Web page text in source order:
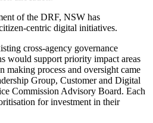
of the DRF, NSW has
centric digital initiatives.
cross-agency governance
would support priority impact areas
making process and oversight came
Group, Customer and Digital
Commission Advisory Board. Each
for investment in their